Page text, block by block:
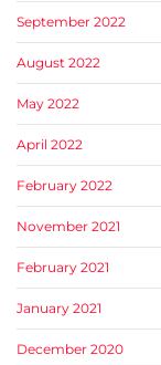
September 2022
August 2022
May 2022
April 2022
February 2022
November 2021
February 2021
January 2021
December 2020